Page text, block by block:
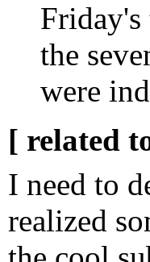
the
were
[ related
I need to
realized